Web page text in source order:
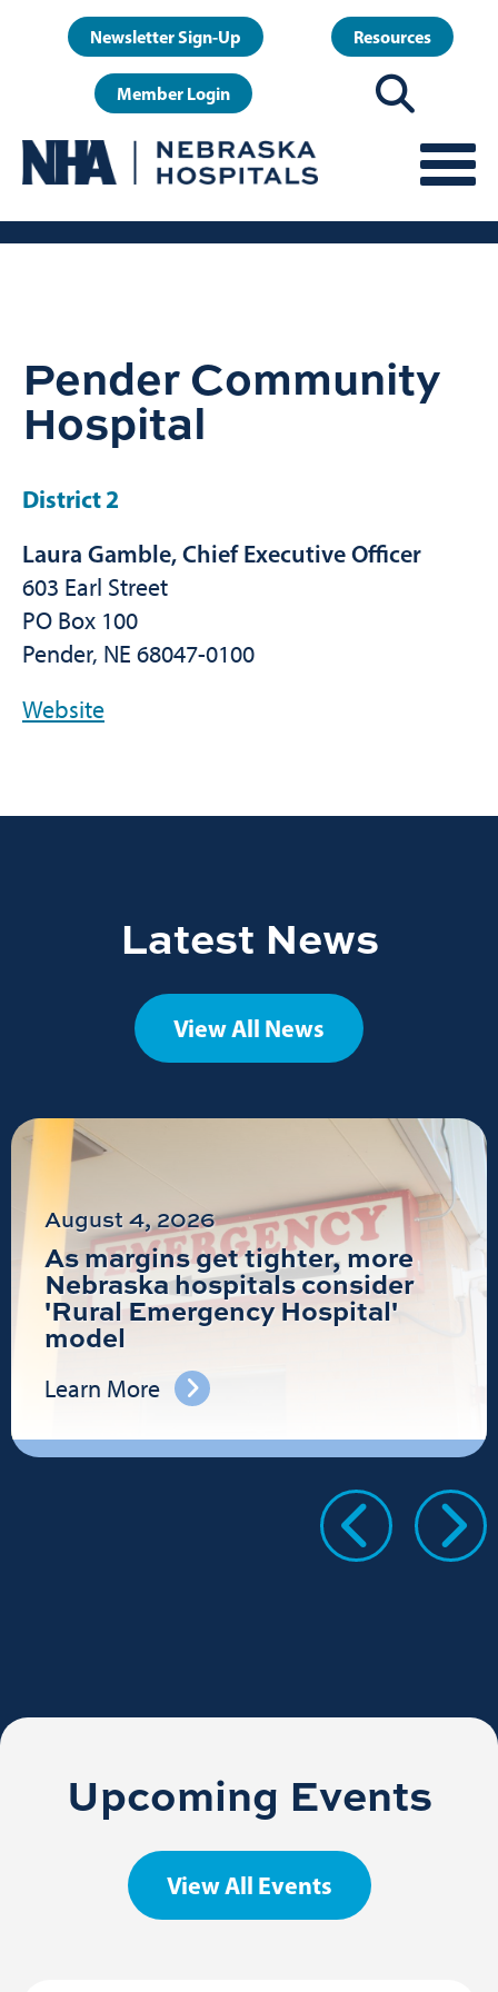
User
account
menu
Newsletter Sign-Up Resources
Member Login
Pender Community
Hospital
District 2
Laura Gamble, Chief Executive Officer
603 Earl Street
PO Box 100
Pender, NE 68047-0100
Website
Latest News
View All News
August 4, 2026
As margins get tighter, more
Nebraska hospitals consider
'Rural Emergency Hospital'
model
Learn More
Upcoming Events
View All Events